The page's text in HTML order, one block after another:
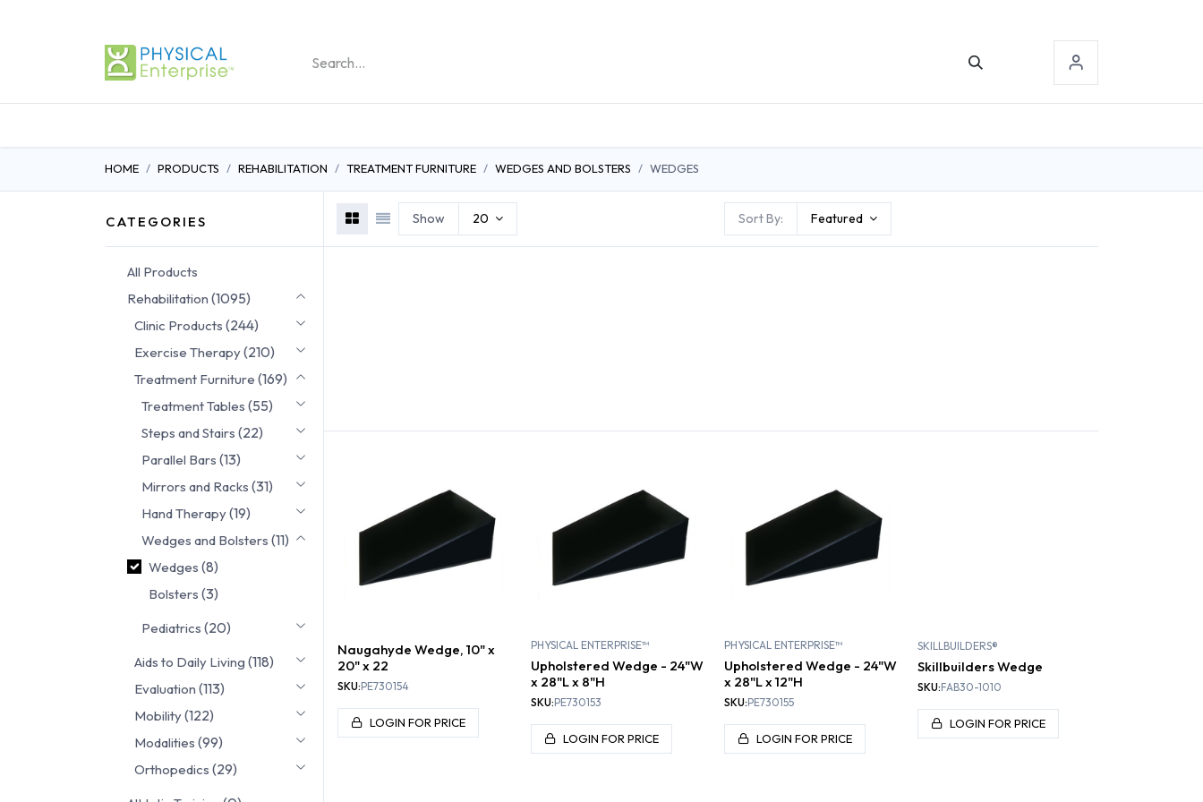
HOME PRODUCTS REHABILITATION TREATMENT FURNITURE WEDGES AND BOLSTERS WEDGES
CATEGORIES
All Products
Rehabilitation (1095)
Clinic Products (244)
Exercise Therapy(210)
Treatment Furniture (169)
Treatment Tables (55)
Steps and Stairs (22)
Parallel Bars (13)
Mirrors and Racks (31)
Hand Therapy(19)
Wedges and Bolsters (11)
Wedges (8)
Bolsters (3)
Pediatrics (20)
Aids to Daily Living (118)
Evaluation (113)
Mobility(122)
Modalities (99)
Orthopedics (29)
Sort By: Featured
Show 20
Naugahyde Wedge, 10" x
20" x 22
SKU:PE730154
LOGIN FOR PRICE
PHYSICAL ENTERPRISE™
Upholstered Wedge - 24"W
x 28"L x 8"H
SKU:PE730153
LOGIN FOR PRICE
PHYSICAL ENTERPRISE™
Upholstered Wedge - 24"W
x 28"L x 12"H
SKU:PE730155
LOGIN FOR PRICE
SKILLBUILDERS®
Skillbuilders Wedge
SKU:FAB30-1010
LOGIN FOR PRICE